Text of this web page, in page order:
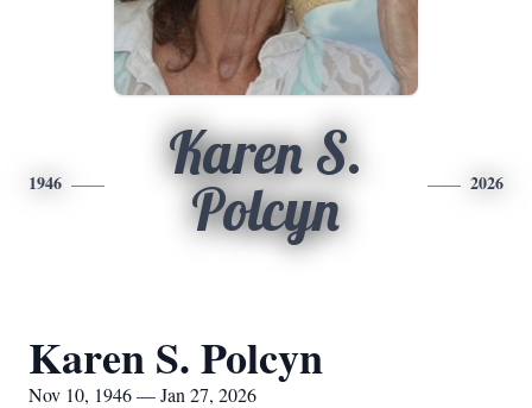
1946
Karen S.
Polcyn
2026
Karen S. Polcyn
Nov 10, 1946 — Jan 27, 2026